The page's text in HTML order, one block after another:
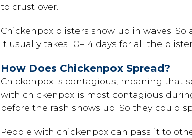
to crust over.
Chickenpox blisters show up in waves.
It usually takes 10–14 days for all the
How Does Chickenpox Spread?
Chickenpox is contagious, meaning that
with chickenpox is most contagious
before the rash shows up. So they could
People with chickenpox can pass it to